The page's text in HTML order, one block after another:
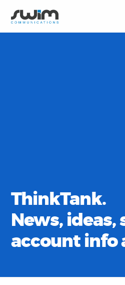
ThinkTank.
News,
account info